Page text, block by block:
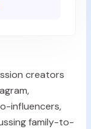
creators
influencers,
family-to-